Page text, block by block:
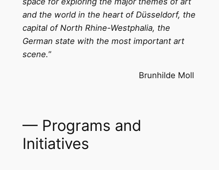
and the world in the heart of Düsseldorf, the
capital of North Rhine-Westphalia, the
German state with the most important art
scene.”
Brunhilde Moll
— Programs and
Initiatives